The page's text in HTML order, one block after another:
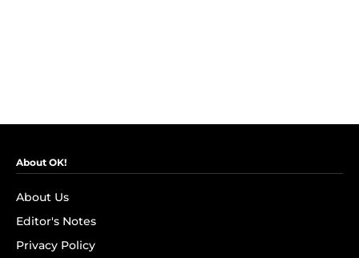
About OK!
About Us
Editor's Notes
Privacy Policy